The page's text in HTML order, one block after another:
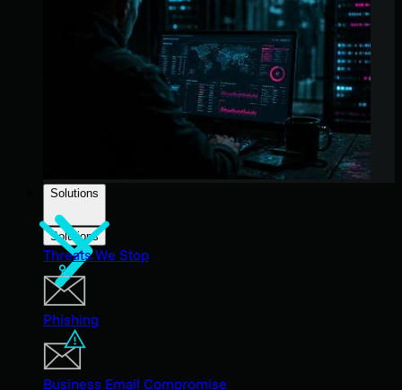
Solutions
Solutions
Threats We Stop
Phishing
Business Email Compromise